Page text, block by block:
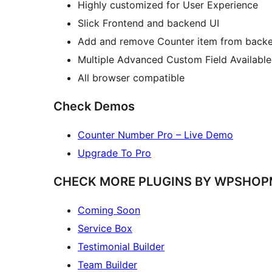
Highly customized for User Experience
Slick Frontend and backend UI
Add and remove Counter item from
Multiple Advanced Custom Field Available
All browser compatible
Check Demos
Counter Number Pro – Live Demo
Upgrade To Pro
CHECK MORE PLUGINS BY
Coming Soon
Service Box
Testimonial Builder
Team Builder